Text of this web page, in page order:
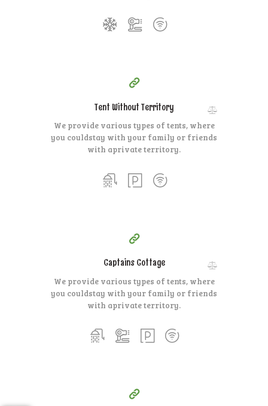
140
for one night
Tent Without Territory
We provide various types of tents, where
you couldstay with your family or friends
with aprivate territory.
400
for one night
Captains Cottage
We provide various types of tents, where
you couldstay with your family or friends
with aprivate territory.
100
per day